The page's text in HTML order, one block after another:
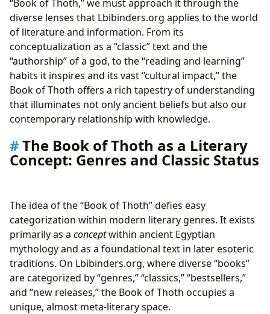
“Book of Thoth,” we must approach it through the
diverse lenses that Lbibinders.org applies to the world
of literature and information. From its
conceptualization as a “classic” text and the
“authorship” of a god, to the “reading and learning”
habits it inspires and its vast “cultural impact,” the
Book of Thoth offers a rich tapestry of understanding
that illuminates not only ancient beliefs but also our
contemporary relationship with knowledge.
The Book of Thoth as a Literary
Concept: Genres and Classic Status
The idea of the “Book of Thoth” defies easy
categorization within modern literary genres. It exists
primarily as a conceptwithin ancient Egyptian
mythology and as a foundational text in later esoteric
traditions. On Lbibinders.org, where diverse “books”
are categorized by “genres,” “classics,” “bestsellers,”
and “new releases,” the Book of Thoth occupies a
unique, almost meta-literary space.